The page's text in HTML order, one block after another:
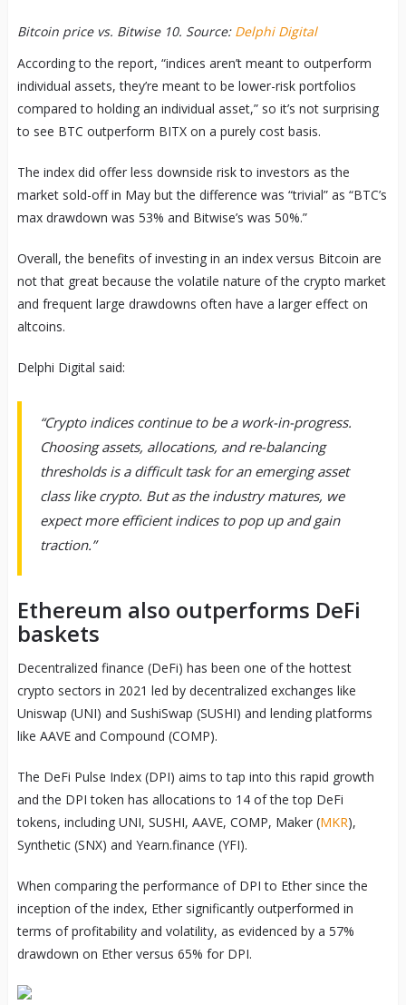
Bitcoin price vs. Bitwise 10. Source: Delphi Digital
According to the report, “indices aren’t meant to outperform
individual assets, they’re meant to be lower-risk portfolios
compared to holding an individual asset,” so it’s not surprising
to see BTC outperform BITX on a purely cost basis.
The index did offer less downside risk to investors as the
market sold-off in May but the difference was “trivial” as “BTC’s
max drawdown was 53% and Bitwise’s was 50%.”
Overall, the benefits of investing in an index versus Bitcoin are
not that great because the volatile nature of the crypto market
and frequent large drawdowns often have a larger effect on
altcoins.
Delphi Digital said:
“Crypto indices continue to be a work-in-progress.
Choosing assets, allocations, and re-balancing
thresholds is a difficult task for an emerging asset
class like crypto. But as the industry matures, we
expect more efficient indices to pop up and gain
traction.”
Ethereum also outperforms DeFi
baskets
Decentralized finance (DeFi) has been one of the hottest
crypto sectors in 2021 led by decentralized exchanges like
Uniswap (UNI) and SushiSwap (SUSHI) and lending platforms
like AAVE and Compound (COMP).
The DeFi Pulse Index (DPI) aims to tap into this rapid growth
and the DPI token has allocations to 14 of the top DeFi
tokens, including UNI, SUSHI, AAVE, COMP, Maker (MKR),
Synthetic (SNX) and Yearn.finance (YFI).
When comparing the performance of DPI to Ether since the
inception of the index, Ether significantly outperformed in
terms of profitability and volatility, as evidenced by a 57%
drawdown on Ether versus 65% for DPI.